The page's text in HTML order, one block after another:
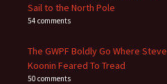
Sail to the North Pole
54 comments
The GWPF Boldly Go Where Steve
Koonin Feared To Tread
50 comments